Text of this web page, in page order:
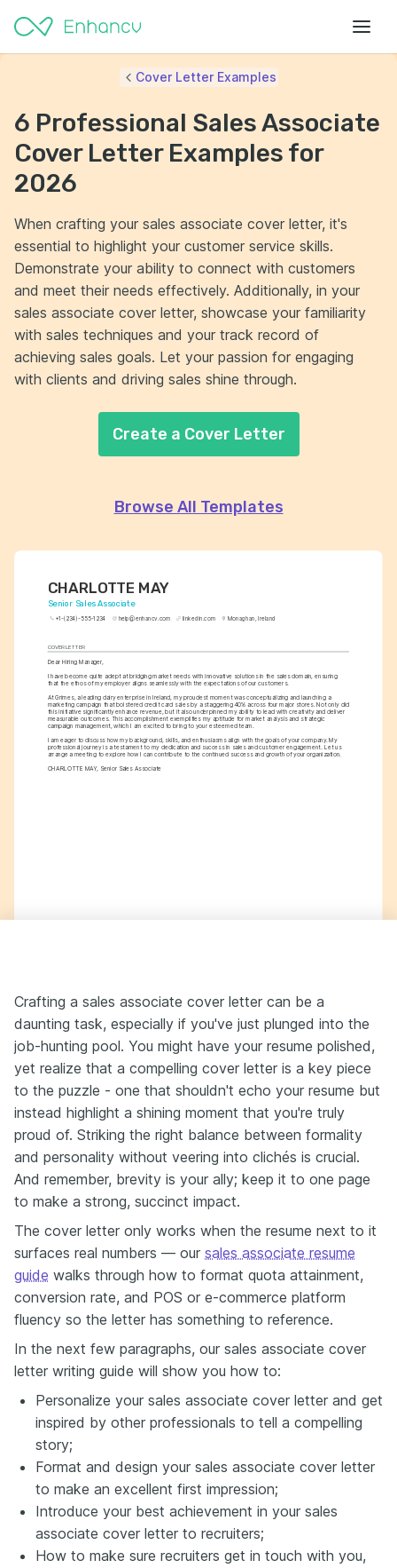
CHARLOTTE MAY
Senior Sales Associate
+1-(234)-555-1234 help@enhancv.com linkedin.com Monaghan, Ireland
COVER LETTER
Dear Hiring Manager,
I have become quite adept at bridging market needs with innovative solutions in the sales domain, ensuring
that the ethos of my employer aligns seamlessly with the expectations of our customers.
At Grimes, a leading dairy enterprise in Ireland, my proudest moment was conceptualizing and launching a
marketing campaign that bolstered credit card sales by a staggering 40% across four major stores. Not only did
this initiative significantly enhance revenue, but it also underpinned my ability to lead with creativity and deliver
measurable outcomes. This accomplishment exemplifies my aptitude for market analysis and strategic
campaign management, which I am excited to bring to your esteemed team.
I am eager to discuss how my background, skills, and enthusiasms align with the goals of your company. My
professional journey is a testament to my dedication and success in sales and customer engagement. Let us
arrange a meeting to explore how I can contribute to the continued success and growth of your organization.
CHARLOTTE MAY, Senior Sales Associate
Cover Letter Examples
6 Professional Sales Associate
Cover Letter Examples for
2026
When crafting your sales associate cover letter, it's
essential to highlight your customer service skills.
Demonstrate your ability to connect with customers
and meet their needs effectively. Additionally, in your
sales associate cover letter, showcase your familiarity
with sales techniques and your track record of
achieving sales goals. Let your passion for engaging
with clients and driving sales shine through.
Create a Cover Letter
Browse All Templates
Crafting a sales associate cover letter can be a
daunting task, especially if you've just plunged into the
job-hunting pool. You might have your resume polished,
yet realize that a compelling cover letter is a key piece
to the puzzle - one that shouldn't echo your resume but
instead highlight a shining moment that you're truly
proud of. Striking the right balance between formality
and personality without veering into clichés is crucial.
And remember, brevity is your ally; keep it to one page
to make a strong, succinct impact.
The cover letter only works when the resume next to it
surfaces real numbers — our sales associate resume
guide walks through how to format quota attainment,
conversion rate, and POS or e-commerce platform
fluency so the letter has something to reference.
In the next few paragraphs, our sales associate cover
letter writing guide will show you how to:
Personalize your sales associate cover letter and get
inspired by other professionals to tell a compelling
story;
Format and design your sales associate cover letter
to make an excellent first impression;
Introduce your best achievement in your sales
associate cover letter to recruiters;
How to make sure recruiters get in touch with you,